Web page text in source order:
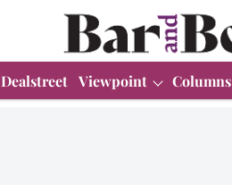
Dealstreet Viewpoint Columns